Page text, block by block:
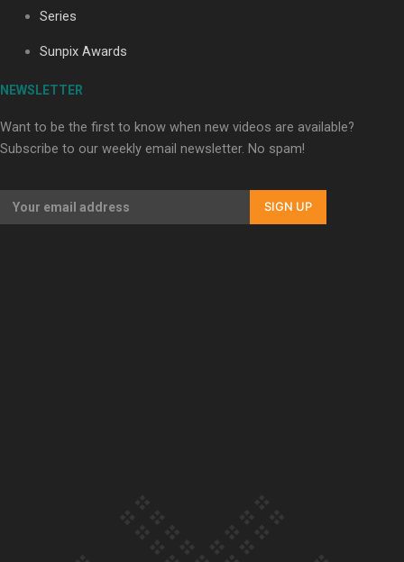
Series
Sunpix Awards
NEWSLETTER
Want to be the first to know when new videos are available?
Subscribe to our weekly email newsletter. No spam!
SIGN UP